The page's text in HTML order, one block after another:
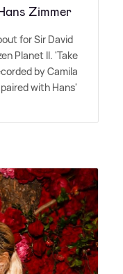
Zimmer
for Sir David
Planet II. 'Take
by Camila
with Hans'